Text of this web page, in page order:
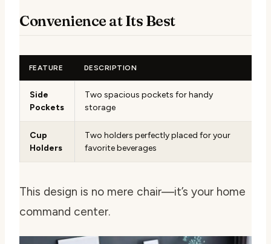
Convenience at Its Best
FEATURE DESCRIPTION
Side
Pockets
Two spacious pockets for handy
storage
Cup
Holders
Two holders perfectly placed for your
favorite beverages
This design is no mere chair—it’s your home
command center.